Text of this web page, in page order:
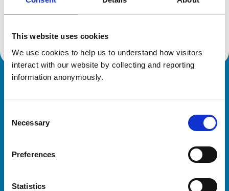
This website uses cookies
We use cookies to help us to understand how visitors
interact with our website by collecting and reporting
information anonymously.
Selection
Necessary
Preferences
Statistics
Location:
Herefordshire
Reference number:
6536483
Helpful links